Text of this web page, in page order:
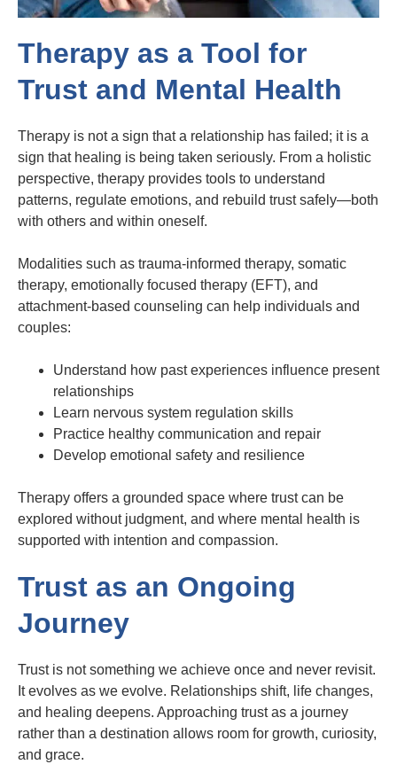
Therapy as a Tool for
Trust and Mental Health
Therapy is not a sign that a relationship has failed; it is a
sign that healing is being taken seriously. From a holistic
perspective, therapy provides tools to understand
patterns, regulate emotions, and rebuild trust safely—both
with others and within oneself.
Modalities such as trauma-informed therapy, somatic
therapy, emotionally focused therapy (EFT), and
attachment-based counseling can help individuals and
couples:
Understand how past experiences influence present
relationships
Learn nervous system regulation skills
Practice healthy communication and repair
Develop emotional safety and resilience
Therapy offers a grounded space where trust can be
explored without judgment, and where mental health is
supported with intention and compassion.
Trust as an Ongoing
Journey
Trust is not something we achieve once and never revisit.
It evolves as we evolve. Relationships shift, life changes,
and healing deepens. Approaching trust as a journey
rather than a destination allows room for growth, curiosity,
and grace.